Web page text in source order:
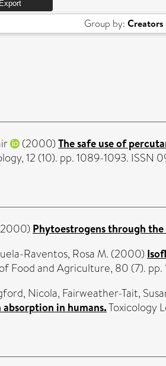
Group by: Creators
(2000) The safe use of
12 (10). pp. 1089-1093. ISSN
Phytoestrogens through
Raventos, Rosa M. (2000)
Food and Agriculture, 80 (7). pp.
Nicola, Fairweather-Tait,
in humans.Toxicology